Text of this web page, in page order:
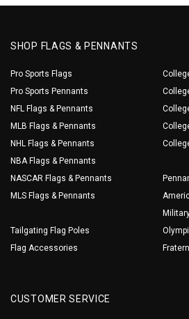
SHOP FLAGS & PENNANTS
Pro Sports Flags
Pro Sports Pennants
NFL Flags & Pennants
MLB Flags & Pennants
NHL Flags & Pennants
NBA Flags & Pennants
NASCAR Flags & Pennants
MLS Flags & Pennants
Tailgating Flag Poles
Flag Accessories
CUSTOMER SERVICE